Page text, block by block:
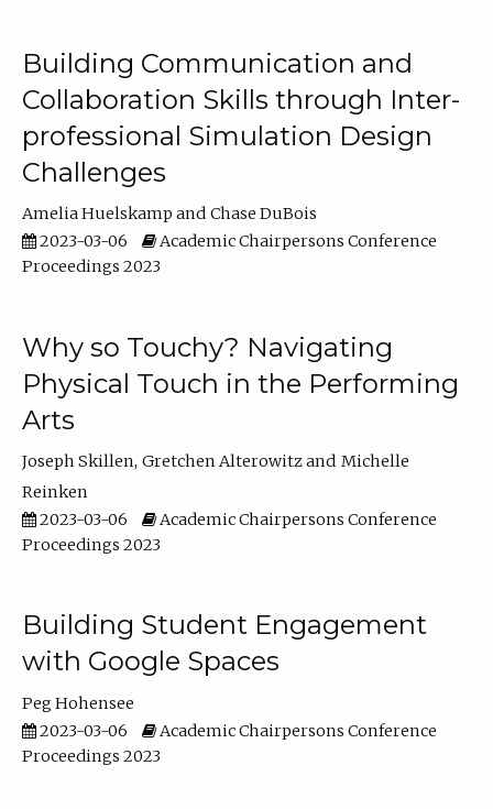
Building Communication and
Collaboration Skills through Inter-
professional Simulation Design
Challenges
Amelia Huelskamp
Chase DuBois
2023-03-06
Academic Chairpersons Conference
Proceedings 2023
Why so Touchy? Navigating
Physical Touch in the Performing
Arts
Joseph Skillen Gretchen Alterowitz
Michelle
Reinken
2023-03-06
Academic Chairpersons Conference
Proceedings 2023
Building Student Engagement
with Google Spaces
Peg Hohensee
2023-03-06
Academic Chairpersons Conference
Proceedings 2023